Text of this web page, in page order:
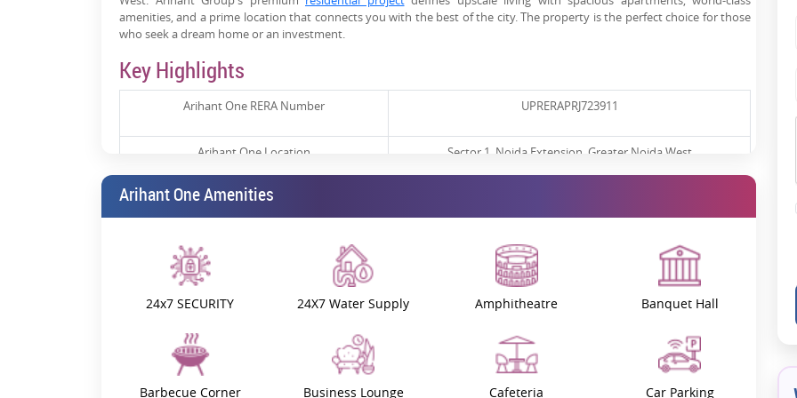
amenities, and a prime location that connects you with the best of the city. The property is the perfect choice for those
who seek a dream home or an investment.
Key Highlights
Arihant One RERA Number UPRERAPRJ723911
Arihant One Location Sector 1, Noida Extension, Greater Noida West
Arihant One Launch Date
Arihant One Possession Date September 2027
1.81 Cr* Onwards
Arihant One Construction Update Under Construction
Arihant One Amenities
24x7 SECURITY 24X7 Water Supply Amphitheatre Banquet Hall
Barbecue Corner Business Lounge Cafeteria Car Parking